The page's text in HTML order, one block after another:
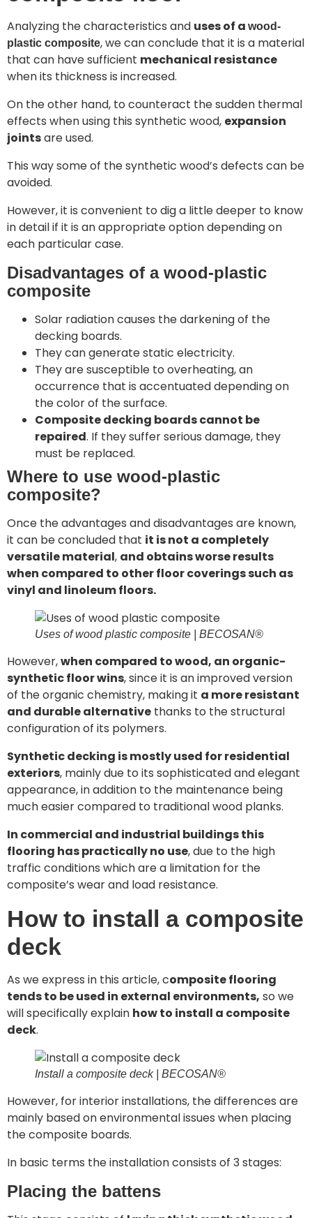
Analyzing the characteristics and uses of a wood-
plastic composite, we can conclude that it is a material
that can have sufficient mechanical resistance
when its thickness is increased.
On the other hand, to counteract the sudden thermal
effects when using this synthetic wood, expansion
jointsare used.
This way some of the synthetic wood’s defects can be
avoided.
However, it is convenient to dig a little deeper to know
in detail if it is an appropriate option depending on
each particular case.
Disadvantages of a wood-plastic
composite
Solar radiation causes the darkening of the
decking boards.
They can generate static electricity.
They are susceptible to overheating, an
occurrence that is accentuated depending on
the color of the surface.
Composite decking boards cannot be
repaired. If they suffer serious damage, they
must be replaced.
Where to use wood-plastic
composite?
Once the advantages and disadvantages are known,
it can be concluded that it is not a completely
versatile material, and obtains worse results
when compared to other floor coverings such as
vinyl and linoleum floors.
Uses of wood plastic composite | BECOSAN®
However,when compared to wood, an organic-
synthetic floor wins, since it is an improved version
of the organic chemistry, making it a more resistant
and durable alternative thanks to the structural
configuration of its polymers.
Synthetic decking is mostly used for residential
exteriors, mainly due to its sophisticated and elegant
appearance, in addition to the maintenance being
much easier compared to traditional wood planks.
In commercial and industrial buildings this
flooring has practically no use, due to the high
traffic conditions which are a limitation for the
composite’s wear and load resistance.
How to install a composite
deck
As we express in this article, composite flooring
tends to be used in external environments, so we
will specifically explain how to install a composite
deck.
Install a composite deck | BECOSAN®
However, for interior installations, the differences are
mainly based on environmental issues when placing
the composite boards.
In basic terms the installation consists of 3 stages:
Placing the battens